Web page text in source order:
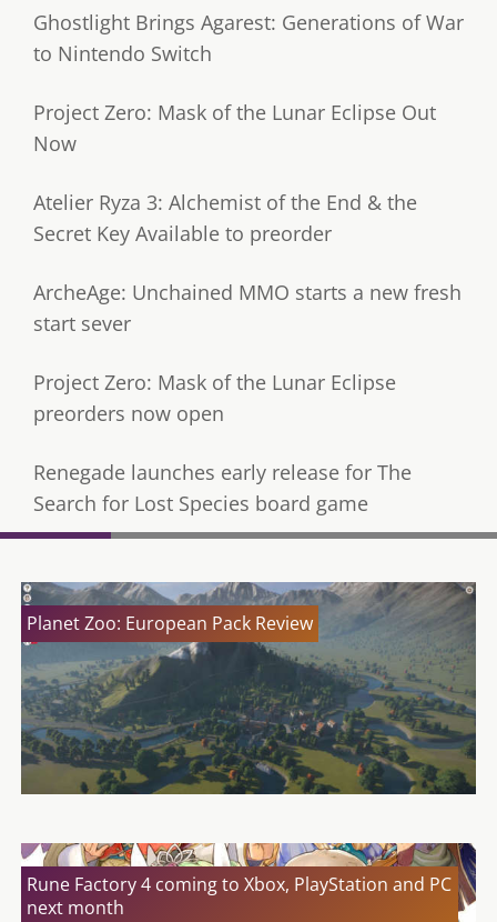
Ghostlight Brings Agarest: Generations of War
to Nintendo Switch
Project Zero: Mask of the Lunar Eclipse Out
Now
Atelier Ryza 3: Alchemist of the End & the
Secret Key Available to preorder
ArcheAge: Unchained MMO starts a new fresh
start sever
Project Zero: Mask of the Lunar Eclipse
preorders now open
Renegade launches early release for The
Search for Lost Species board game
Planet Zoo: European Pack Review
Rune Factory 4 coming to Xbox, PlayStation and PC
next month